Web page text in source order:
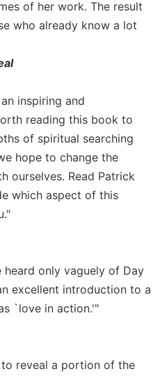
of her work. The result
who already know a lot
inspiring and
reading this book to
of spiritual searching
hope to change the
ourselves. Read Patrick
which aspect of this
heard only vaguely of Day
excellent introduction to a
`love in action.'"
reveal a portion of the